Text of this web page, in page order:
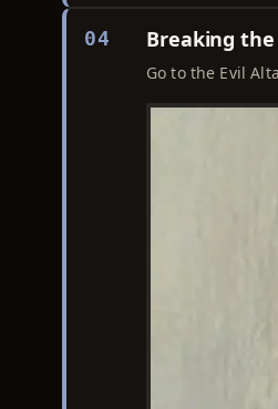
04 Breaking the
Go to the Evil